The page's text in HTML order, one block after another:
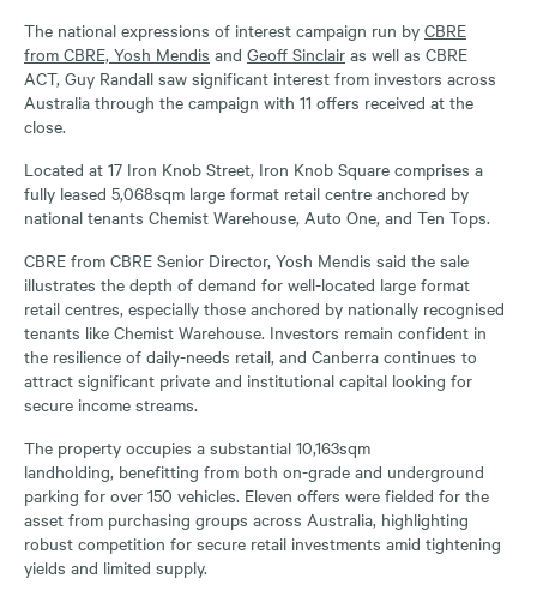
The national expressions of interest campaign run by CBRE
from CBRE, Yosh Mendis and Geoff Sinclair as well as CBRE
ACT, Guy Randall saw significant interest from investors across
Australia through the campaign with 11 offers received at the
close.
Located at 17 Iron Knob Street, Iron Knob Square comprises a
fully leased 5,068sqm large format retail centre anchored by
national tenants Chemist Warehouse, Auto One, and Ten Tops.
CBRE from CBRE Senior Director, Yosh Mendis said the sale
illustrates the depth of demand for well-located large format
retail centres, especially those anchored by nationally recognised
tenants like Chemist Warehouse. Investors remain confident in
the resilience of daily-needs retail, and Canberra continues to
attract significant private and institutional capital looking for
secure income streams.
The property occupies a substantial 10,163sqm
landholding, benefitting from both on-grade and underground
parking for over 150 vehicles. Eleven offers were fielded for the
asset from purchasing groups across Australia, highlighting
robust competition for secure retail investments amid tightening
yields and limited supply.